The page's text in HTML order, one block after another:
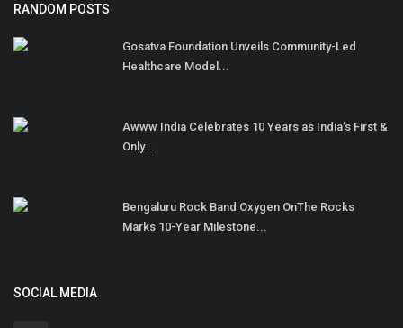
RANDOM POSTS
Gosatva Foundation Unveils Community-Led
Healthcare Model...
Awww India Celebrates 10 Years as India’s First &
Only...
Bengaluru Rock Band Oxygen OnThe Rocks
Marks 10-Year Milestone...
SOCIAL MEDIA